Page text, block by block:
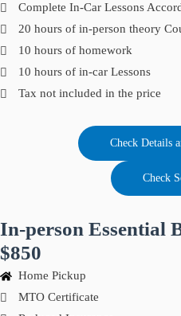
Complete In-Car Lessons
20 hours of in-person theory
10 hours of homework
10 hours of in-car Lessons
Tax not included in the price
Check Details
Check
In-person Essential
$850
Home Pickup
MTO Certificate